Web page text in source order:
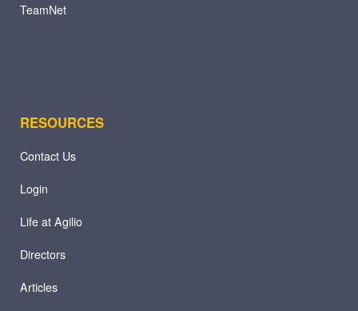
TeamNet
RESOURCES
Contact Us
Login
Life at Agilio
Directors
Articles